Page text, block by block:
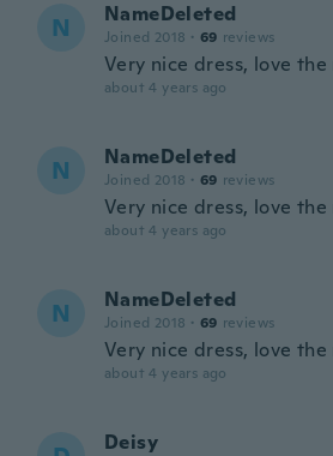
N NameDeleted
Joined 2018 · 69 reviews
Very nice dress, love the
about 4 years ago
N NameDeleted
Joined 2018 · 69 reviews
Very nice dress, love the
about 4 years ago
N NameDeleted
Joined 2018 · 69 reviews
Very nice dress, love the
about 4 years ago
Deisy